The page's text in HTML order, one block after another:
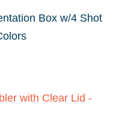
Box w/4 Shot